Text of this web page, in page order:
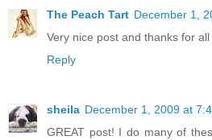
The Peach Tart December 1,
Very nice post and thanks for all
Reply
sheila December 1, 2009 at
GREAT post! I do many of